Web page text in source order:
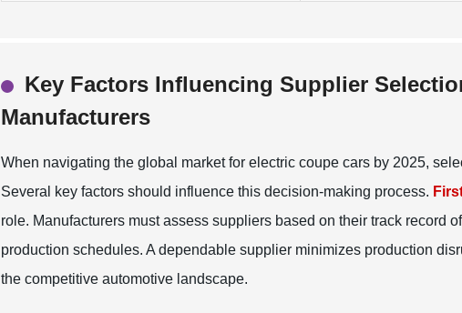
Key Factors Influencing Supplier
Manufacturers
When navigating the global market for electric coupe cars by 2025,
Several key factors should influence this decision-making process.
role. Manufacturers must assess suppliers based on their track record
production schedules. A dependable supplier minimizes production
the competitive automotive landscape.